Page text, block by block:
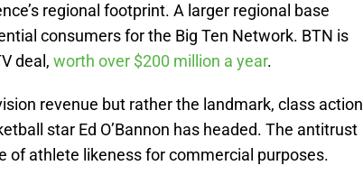
regional footprint. A larger regional base
consumers for the Big Ten Network. BTN is
deal, worth over $200 million a year.
revenue but rather the landmark, class action
star Ed O’Bannon has headed. The antitrust
of athlete likeness for commercial purposes.